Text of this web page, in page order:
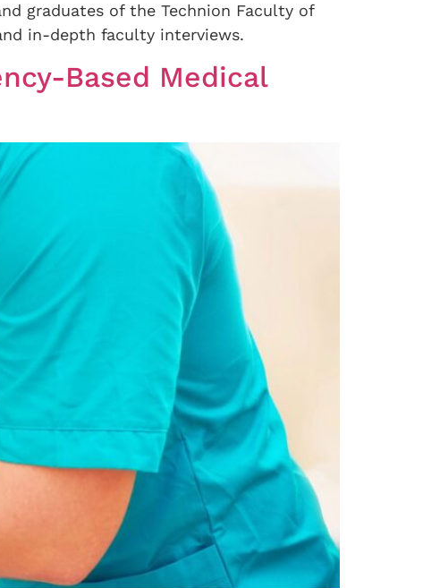
graduates of the Technion Faculty of
in-depth faculty interviews.
Based Medical